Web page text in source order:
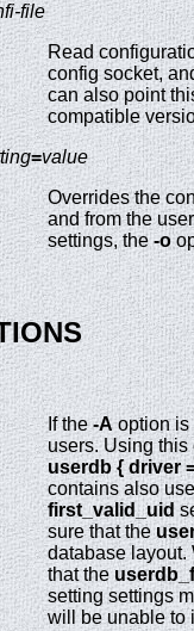
file
Read
config socket,
can also point
compatible
=value
Overrides the
and from the
settings, the-o
If the-Aoption is
users. Using
userdb { driver
contains also
first_valid_uid
sure that the
database layout.
that the
setting settings
will be unable to